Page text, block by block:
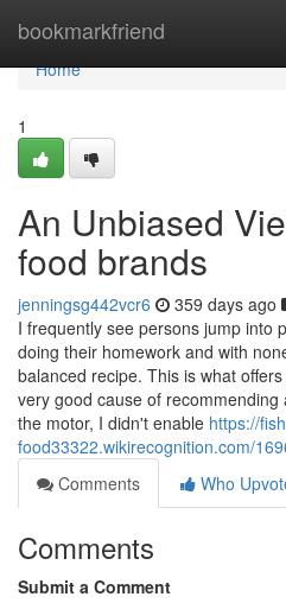
bookmarkfriend
Home
Home
1
An Unbiased
food brands
jenningsg442vcr6 359 days ago
I frequently see persons jump into
doing their homework and with
balanced recipe. This is what
very good cause of
the motor, I didn't enable https://
food33322.wikirecognition.com/
Comments
Who
Comments
Submit a Comment